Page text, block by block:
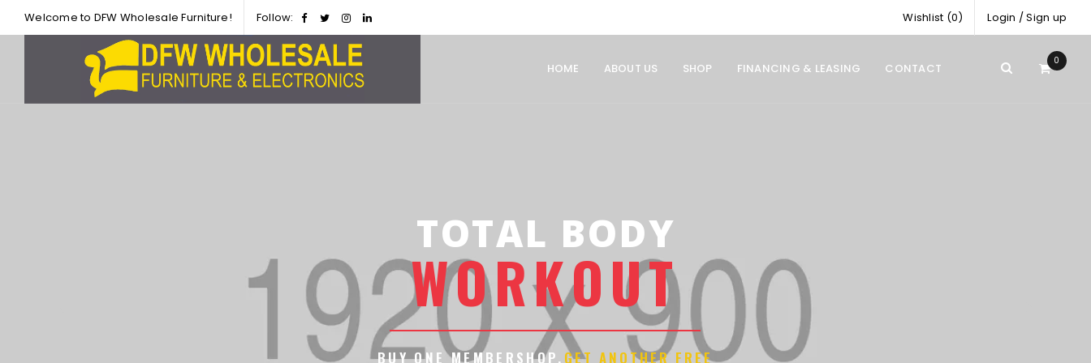
Welcome to DFW Wholesale Furniture! Follow: Login /Sign up
Wishlist (0)
HOME ABOUT US SHOP FINANCING & LEASING CONTACT
0
WORKOUT
TOTAL BODY
BUY ONE MEMBERSHOP. GET ANOTHER FREE